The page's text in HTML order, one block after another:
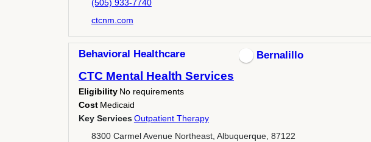
(505) 933-7740
ctcnm.com
Behavioral Healthcare Bernalillo
CTC Mental Health Services
Eligibility No requirements
Cost Medicaid
Key ServicesOutpatient Therapy
8300 Carmel Avenue Northeast, Albuquerque, 87122